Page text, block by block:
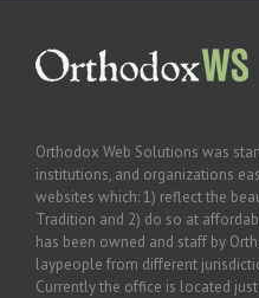
Orthodox Web Solutions was
institutions, and organizations
websites which: 1) reflect the
Tradition and 2) do so at
has been owned and staff by
laypeople from different
Currently the office is located